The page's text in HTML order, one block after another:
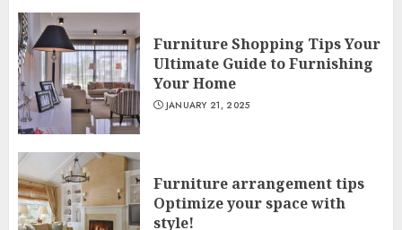
Furniture Shopping Tips Your
Ultimate Guide to Furnishing
Your Home
JANUARY 21, 2025
Furniture arrangement tips
Optimize your space with
style!